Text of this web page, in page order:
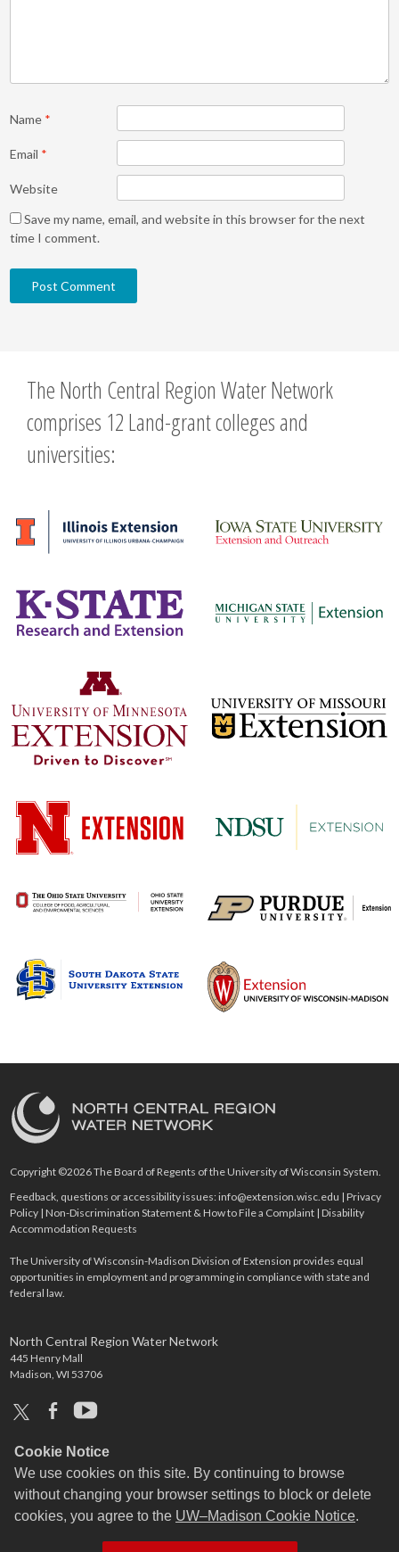
Cookie Notice
We use cookies on this site. By continuing to browse
without changing your browser settings to block or delete
cookies, you agree to the UW–Madison Cookie Notice.
Name *
Email *
Website
Save my name, email, and website in this browser for the next
time I comment.
The North Central Region Water Network
comprises 12 Land-grant colleges and
universities:
Copyright ©2026 The Board of Regents of the University of Wisconsin System.
Feedback, questions or accessibility issues:info@extension.wisc.edu |Privacy
Policy |Non-Discrimination Statement & How to File a Complaint |Disability
Accommodation Requests
The University of Wisconsin-Madison Division of Extension provides equal
opportunities in employment and programming in compliance with state and
federal law.
North Central Region Water Network
445 Henry Mall
Madison, WI 53706
x facebookyoutube